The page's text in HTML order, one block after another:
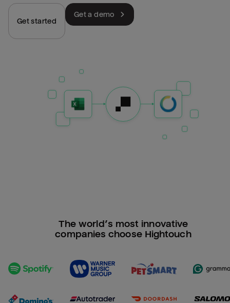
Get started
Get a demo
The world’s most innovative
companies choose Hightouch